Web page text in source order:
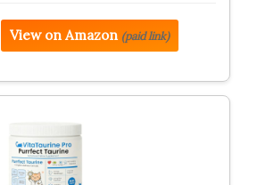
View on Amazon (paid link)